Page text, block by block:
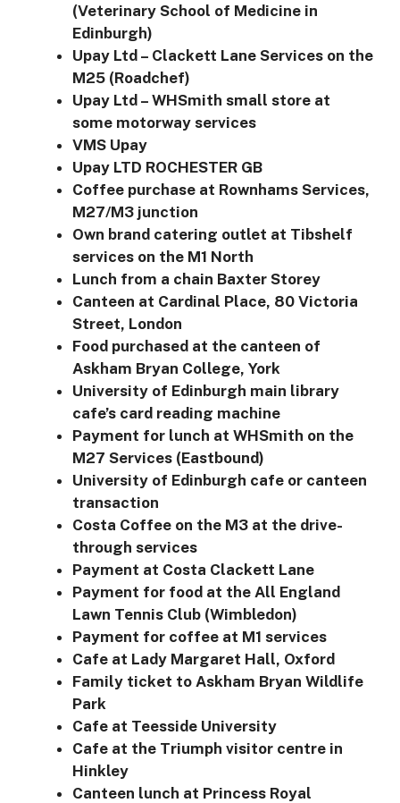
(Veterinary School of Medicine in
Edinburgh)
Upay Ltd – Clackett Lane Services on the
M25 (Roadchef)
Upay Ltd – WHSmith small store at
some motorway services
VMS Upay
Upay LTD ROCHESTER GB
Coffee purchase at Rownhams Services,
M27/M3 junction
Own brand catering outlet at Tibshelf
services on the M1 North
Lunch from a chain Baxter Storey
Canteen at Cardinal Place, 80 Victoria
Street, London
Food purchased at the canteen of
Askham Bryan College, York
University of Edinburgh main library
cafe’s card reading machine
Payment for lunch at WHSmith on the
M27 Services (Eastbound)
University of Edinburgh cafe or canteen
transaction
Costa Coffee on the M3 at the drive-
through services
Payment at Costa Clackett Lane
Payment for food at the All England
Lawn Tennis Club (Wimbledon)
Payment for coffee at M1 services
Cafe at Lady Margaret Hall, Oxford
Family ticket to Askham Bryan Wildlife
Park
Cafe at Teesside University
Cafe at the Triumph visitor centre in
Hinkley
Canteen lunch at Princess Royal